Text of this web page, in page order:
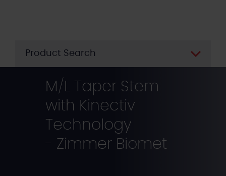
Product Search
M/L Taper Stem
with Kinectiv
Technology
- Zimmer Biomet